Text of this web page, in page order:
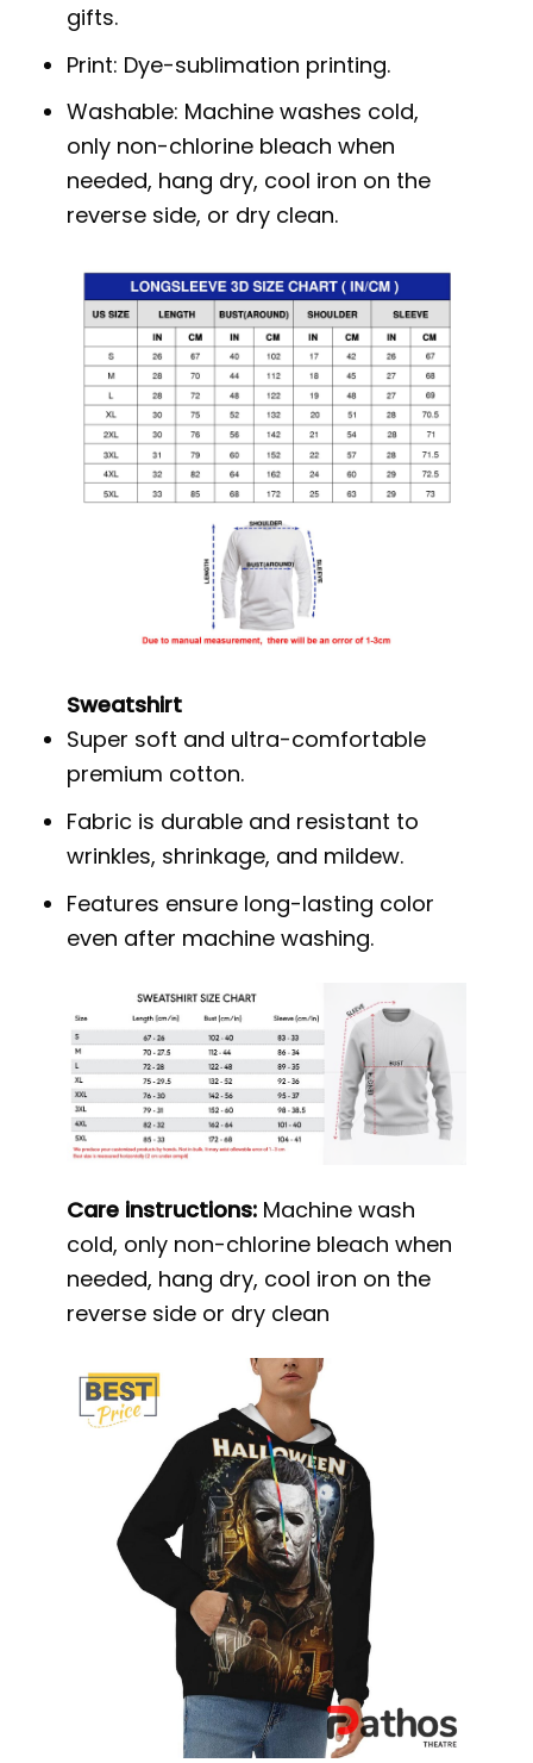
gifts.
Print: Dye-sublimation printing.
Washable: Machine washes cold,
only non-chlorine bleach when
needed, hang dry, cool iron on the
reverse side, or dry clean.
Sweatshirt
Super soft and ultra-comfortable
premium cotton.
Fabric is durable and resistant to
wrinkles, shrinkage, and mildew.
Features ensure long-lasting color
even after machine washing.
Care instructions: Machine wash
cold, only non-chlorine bleach when
needed, hang dry, cool iron on the
reverse side or dry clean